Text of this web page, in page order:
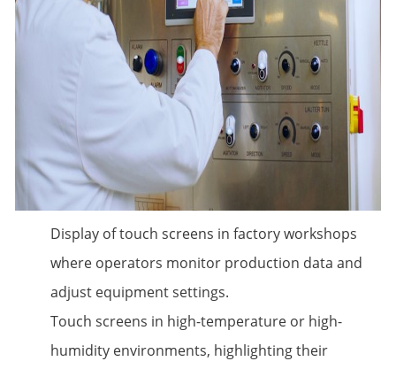
Display of touch screens in factory workshops
where operators monitor production data and
adjust equipment settings.
Touch screens in high-temperature or high-
humidity environments, highlighting their